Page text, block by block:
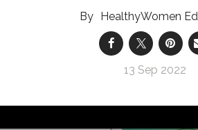
HealthyWomen
13 Sep 2022